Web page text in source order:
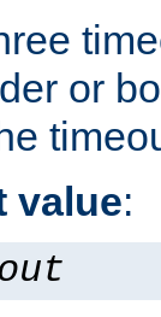
or
value: